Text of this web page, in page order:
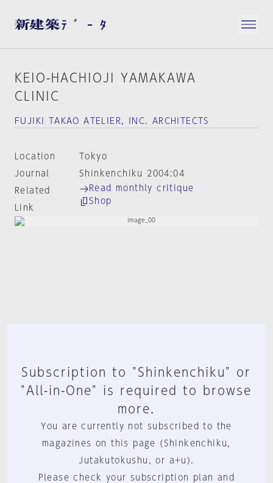
KEIO-HACHIOJI YAMAKAWA
CLINIC
FUJIKI TAKAO ATELIER, INC. ARCHITECTS
Location
Tokyo
Journal
Shinkenchiku 2004:04
Related
Link
Read monthly critique
Shop
Subscription to "Shinkenchiku" or
"All-in-One" is required to browse
more.
You are currently not subscribed to the
magazines on this page (Shinkenchiku,
Jutakutokushu, or a+u).
Please check your subscription plan and